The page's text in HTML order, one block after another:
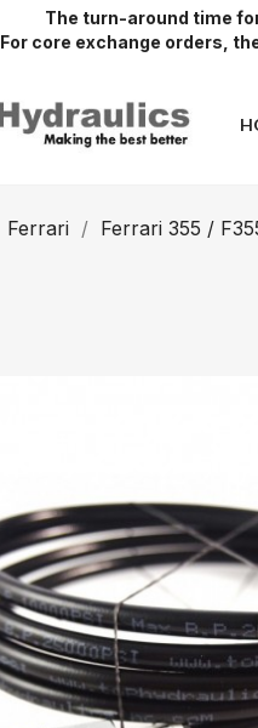
The turn-around time
For core exchange orders,
Ferrari Ferrari 355 /